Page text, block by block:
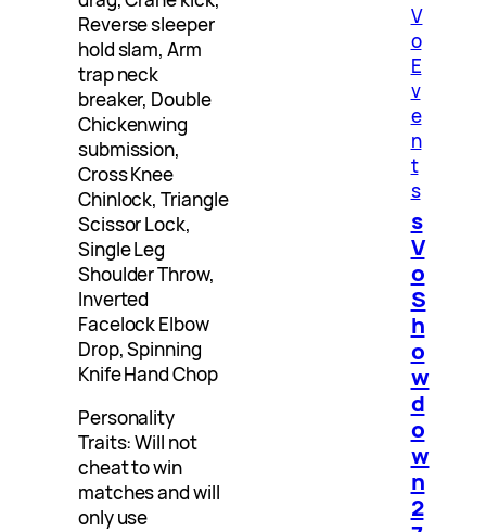
Reverse sleeper
hold slam, Arm
trap neck
breaker, Double
Chickenwing
submission,
Cross Knee
Chinlock, Triangle
Scissor Lock,
Single Leg
Shoulder Throw,
Inverted
Facelock Elbow
Drop, Spinning
Knife Hand Chop
Personality
Traits: Will not
cheat to win
matches and will
only use
V
o
E
v
e
n
t
s
s
V
o
S
h
o
w
d
o
w
n
2